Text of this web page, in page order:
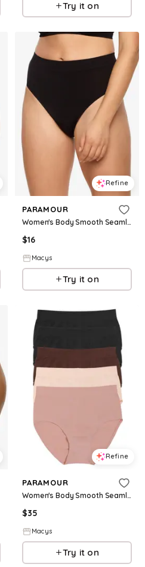
Try it on
Refine
PARAMOUR
Women's Body Smooth Seamless High Leg Brief Panty - Black
$16
Macys
Try it on
Refine
PARAMOUR
Women's Body Smooth Seamless Brief 5-Pack - All About Toffee
$35
Macys
Try it on